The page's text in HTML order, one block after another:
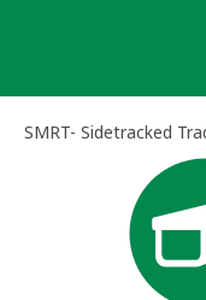
SMRT- Sidetracked